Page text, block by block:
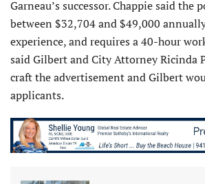
Garneau’s successor. Chappie said the
between $32,704 and $49,000
experience, and requires a 40-hour
said Gilbert and City Attorney Ricinda
craft the advertisement and Gilbert
applicants.